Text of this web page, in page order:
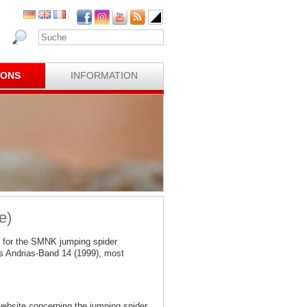
INFORMATION
the SMNK jumping spider
Andrias-Band 14 (1999), most